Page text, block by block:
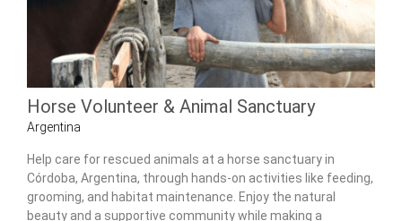
Horse Volunteer & Animal Sanctuary
Argentina
Help care for rescued animals at a horse sanctuary in
Córdoba, Argentina, through hands-on activities like feeding,
grooming, and habitat maintenance. Enjoy the natural
beauty and a supportive community while making a